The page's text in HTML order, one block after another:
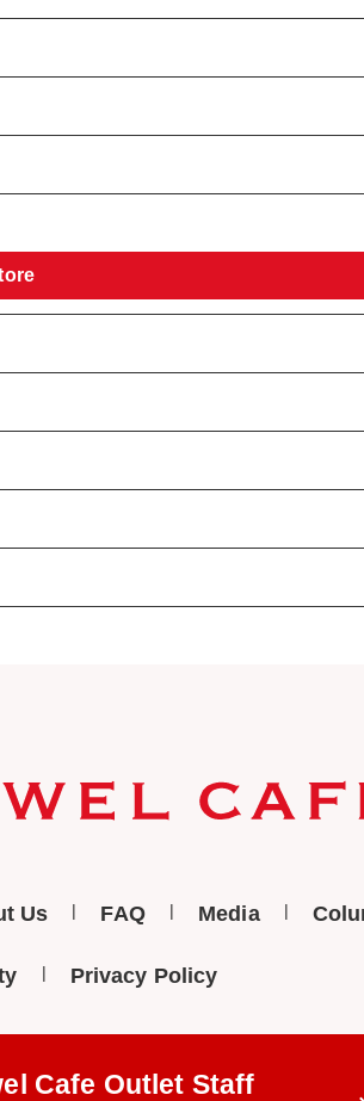
Us FAQ Media
Privacy Policy
Cafe Outlet Staff